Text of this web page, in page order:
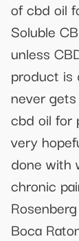
of cbd oil
Soluble
unless
product is
never
cbd oil for
very
done with
chronic
Boca